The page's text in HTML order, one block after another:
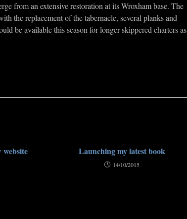
from an extensive restoration at its Wroxham base. The
the replacement of the tabernacle, several planks and
be available this season for longer skippered charters as
website Launching my latest book
14/10/2015